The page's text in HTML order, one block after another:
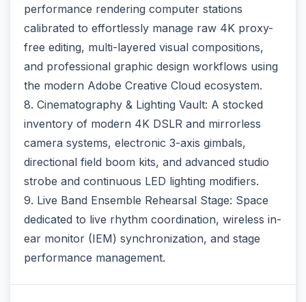
performance rendering computer stations
calibrated to effortlessly manage raw 4K proxy-
free editing, multi-layered visual compositions,
and professional graphic design workflows using
the modern Adobe Creative Cloud ecosystem.
8. Cinematography & Lighting Vault: A stocked
inventory of modern 4K DSLR and mirrorless
camera systems, electronic 3-axis gimbals,
directional field boom kits, and advanced studio
strobe and continuous LED lighting modifiers.
9. Live Band Ensemble Rehearsal Stage: Space
dedicated to live rhythm coordination, wireless in-
ear monitor (IEM) synchronization, and stage
performance management.